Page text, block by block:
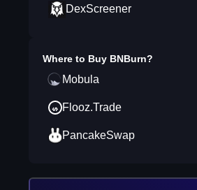
DexScreener
Where to Buy BNBurn?
Mobula
Flooz.Trade
PancakeSwap